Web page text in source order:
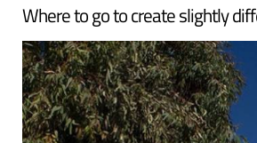
Where to go to create slightly